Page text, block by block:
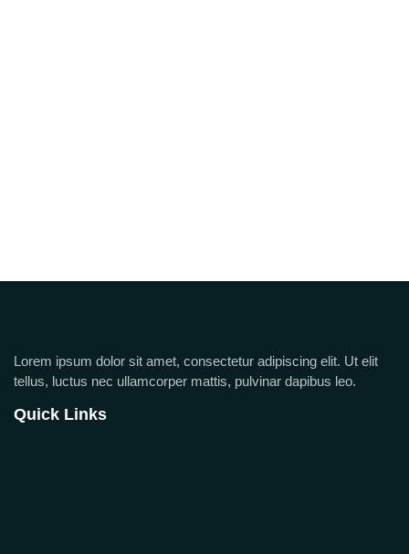
Lorem ipsum dolor sit amet, consectetur adipiscing elit. Ut elit
tellus, luctus nec ullamcorper mattis, pulvinar dapibus leo.
Quick Links